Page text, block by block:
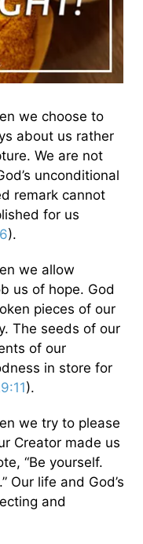
we choose to
about us rather
We are not
unconditional
remark cannot
for us
).
we allow
us of hope. God
pieces of our
The seeds of our
of our
in store for
).
we try to please
Creator made us
“Be yourself.
Our life and God’s
and